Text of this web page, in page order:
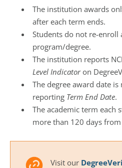
The institution awards
after each term ends.
Students do not re-enroll
program/degree.
The institution reports
Level Indicatoron
The degree award date
reporting Term End Date.
The academic term each
more than 120 days
Visit our